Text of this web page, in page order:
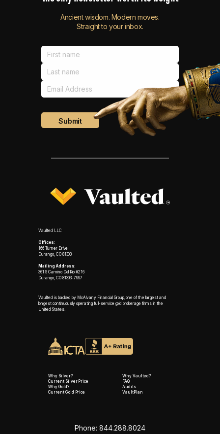
Ancient wisdom. Modern moves.
Straight to your inbox.
Vaulted LLC
Offices:
166 Turner Drive
Durango, CO 81303
Mailing Address:
361 S Camino Del Rio #216
Durango, CO 81303-7997
Vaulted is backed by McAlvany Financial Group, one of the largest and
longest continuously operating full-service gold brokerage firms in the
United States.
Why Silver?
Current Silver Price
Why Gold?
Current Gold Price
Why Vaulted?
FAQ
Audits
VaultPlan
Phone: 844.288.8024